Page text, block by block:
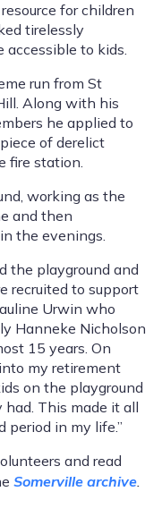
for children
tirelessly
to kids.
run from St
Along with his
he applied to
of derelict
fire station.
working as the
and then
the evenings.
the playground and
recruited to support
Urwin who
Hanneke Nicholson
15 years. On
my retirement
on the playground
This made it all
period in my life.”
and read
Somerville archive.